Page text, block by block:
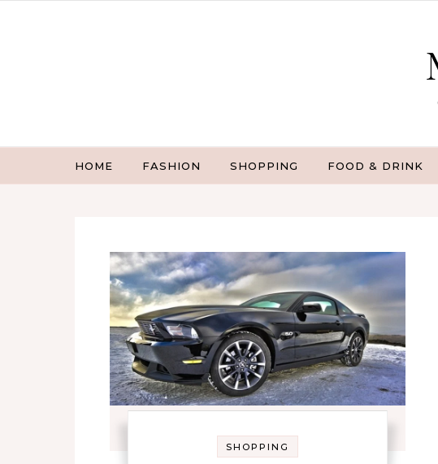
HOME FASHION SHOPPING FOOD & DRINK
SHOPPING